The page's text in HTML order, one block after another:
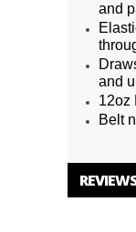
and
and
12oz
Belt